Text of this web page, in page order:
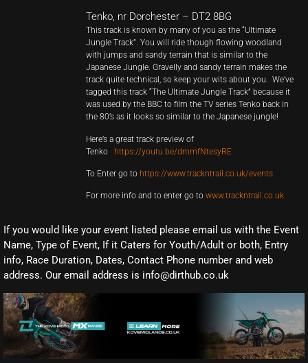
Tenko, nr Dorchester – DT2 8BG
This track is known by many of you as the “Ultimate
Jungle Track”. You will ride though flowing woodland
with jumps and sandy terrain that is similar to the
Japanese Jungle. Gravelly and sandy terrain makes the
track quite technical, so keep your wits about you. We’ve
tagged this track “The Ultimate Jungle Track” because it
was used by the BBC to film the TV series Tenko back in
the 80’s as it looks so similar to the Japanese jungle!
Here’s a great track preview of
Tenko https://youtu.be/dmmfNtesyRE
To Enter go to https://www.trackntrail.co.uk/events
For more info and to enter go to www.trackntrail.co.uk
If you would like your event listed please email us with the Event
Name, Type of Event, If it Caters for Youth/Adult or both, Entry
info, Race Duration, Dates, Contact Phone number and web
address. Our email address is info@dirthub.co.uk